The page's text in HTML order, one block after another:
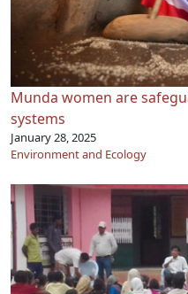
Munda women are
systems
January 28, 2025
Environment and Ecology